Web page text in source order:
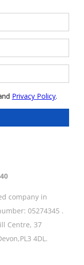
company in
05274345 .
Centre, 37
4DL.